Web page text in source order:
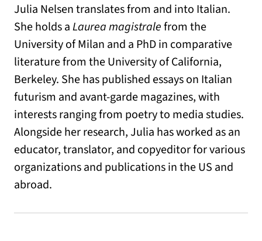
Julia Nelsen translates from and into Italian.
She holds aLaurea magistralefrom the
University of Milan and a PhD in comparative
literature from the University of California,
Berkeley. She has published essays on Italian
futurism and avant-garde magazines, with
interests ranging from poetry to media studies.
Alongside her research, Julia has worked as an
educator, translator, and copyeditor for various
organizations and publications in the US and
abroad.